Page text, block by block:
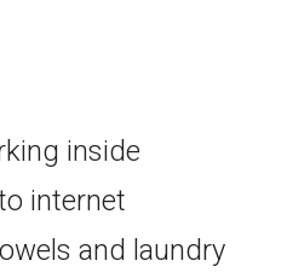
inside
internet
and laundry